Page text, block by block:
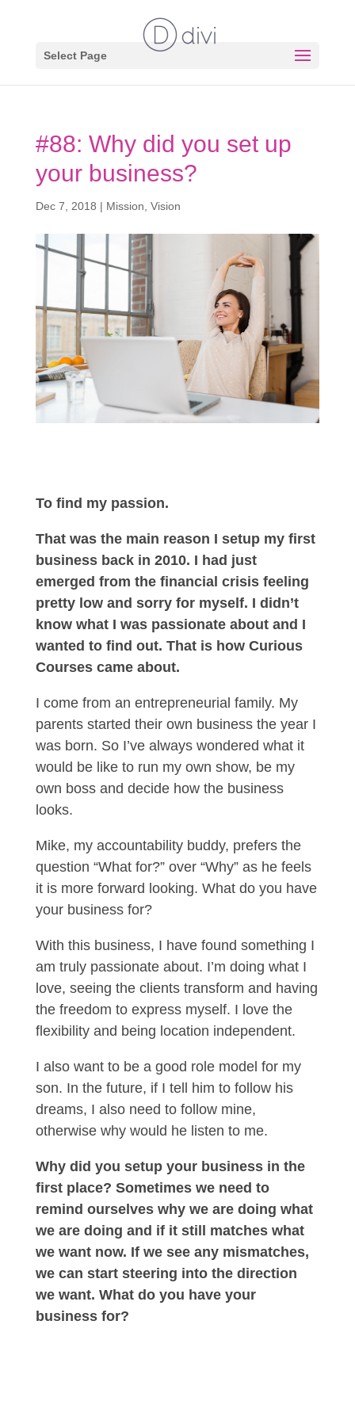
Select Page
#88: Why did you set up
your business?
Dec 7, 2018 | Mission Vision
To find my passion.
That was the main reason I setup my first
business back in 2010. I had just
emerged from the financial crisis feeling
pretty low and sorry for myself. I didn’t
know what I was passionate about and I
wanted to find out. That is how Curious
Courses came about.
I come from an entrepreneurial family. My
parents started their own business the year I
was born. So I’ve always wondered what it
would be like to run my own show, be my
own boss and decide how the business
looks.
Mike, my accountability buddy, prefers the
question “What for?” over “Why” as he feels
it is more forward looking. What do you have
your business for?
With this business, I have found something I
am truly passionate about. I’m doing what I
love, seeing the clients transform and having
the freedom to express myself. I love the
flexibility and being location independent.
I also want to be a good role model for my
son. In the future, if I tell him to follow his
dreams, I also need to follow mine,
otherwise why would he listen to me.
Why did you setup your business in the
first place? Sometimes we need to
remind ourselves why we are doing what
we are doing and if it still matches what
we want now. If we see any mismatches,
we can start steering into the direction
we want. What do you have your
business for?